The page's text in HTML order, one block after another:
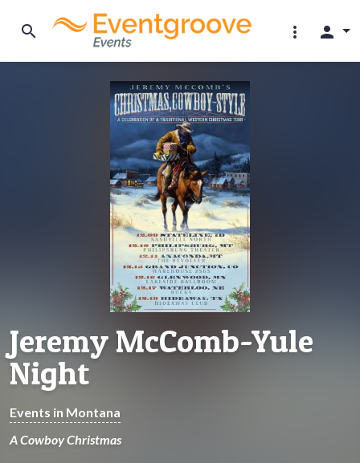
search more_vert person
Jeremy McComb-Yule
Night
Events in Montana
A Cowboy Christmas